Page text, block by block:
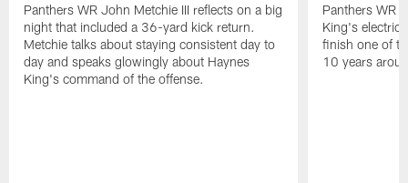
Panthers WR John Metchie III reflects on a big
night that included a 36-yard kick return.
Metchie talks about staying consistent day to
day and speaks glowingly about Haynes
King's command of the offense.
Panthers WR
King's electric
finish one of
10 years